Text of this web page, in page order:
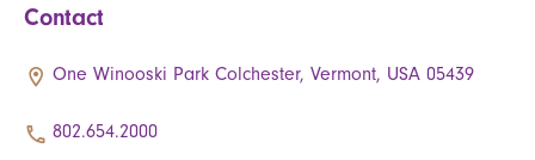
Contact
One Winooski Park Colchester, Vermont, USA 05439
802.654.2000